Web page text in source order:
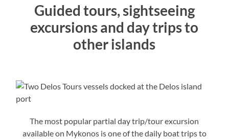
Guided tours, sightseeing
excursions and day trips to
other islands
The most popular partial day trip/tour excursion
available on Mykonos is one of the daily boat trips to